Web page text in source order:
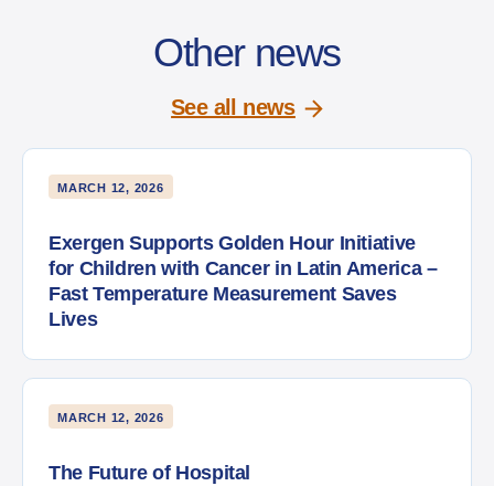
Other news
See all news
MARCH 12, 2026
Exergen Supports Golden Hour Initiative
for Children with Cancer in Latin America –
Fast Temperature Measurement Saves
Lives
MARCH 12, 2026
The Future of Hospital